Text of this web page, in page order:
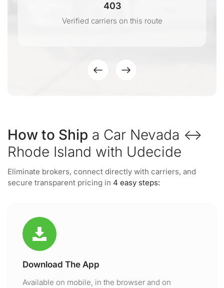
403
Verified carriers on this route
How to Ship a Car Nevada ↔
Rhode Island with Udecide
Eliminate brokers, connect directly with carriers, and
secure transparent pricing in 4 easy steps:
Download The App
Available on mobile, in the browser and on